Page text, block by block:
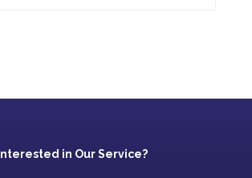
Interested in Our Service?